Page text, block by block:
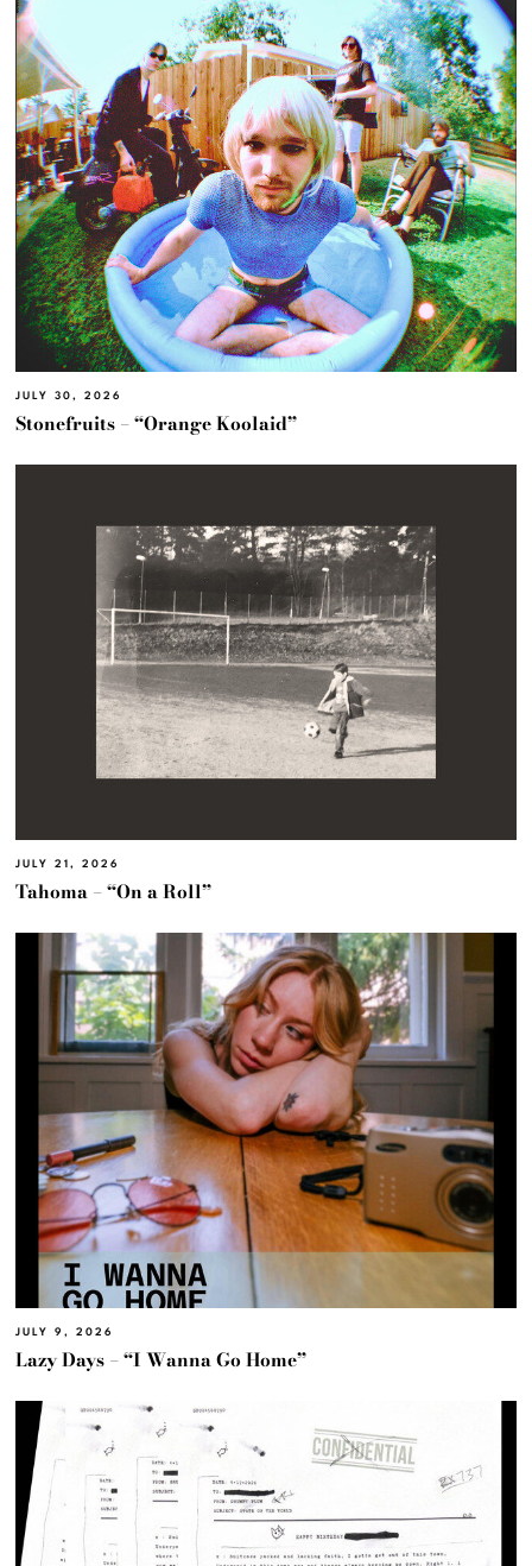
JULY 30, 2026
Stonefruits – “Orange Koolaid”
JULY 21, 2026
Tahoma – “On a Roll”
JULY 9, 2026
Lazy Days – “I Wanna Go Home”